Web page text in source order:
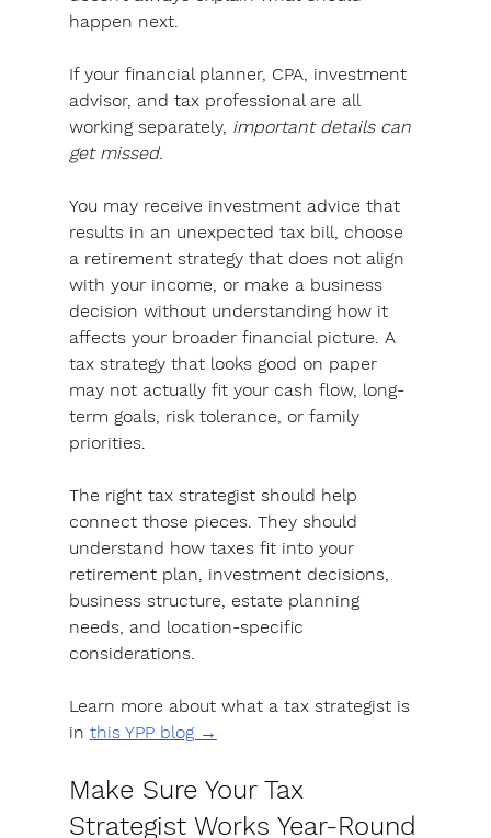
happen next.
If your financial planner, CPA, investment
advisor, and tax professional are all
working separately, important details can
get missed.
You may receive investment advice that
results in an unexpected tax bill, choose
a retirement strategy that does not align
with your income, or make a business
decision without understanding how it
affects your broader financial picture. A
tax strategy that looks good on paper
may not actually fit your cash flow, long-
term goals, risk tolerance, or family
priorities.
The right tax strategist should help
connect those pieces. They should
understand how taxes fit into your
retirement plan, investment decisions,
business structure, estate planning
needs, and location-specific
considerations.
Learn more about what a tax strategist is
in this YPP blog →
Make Sure Your Tax
Strategist Works Year-Round